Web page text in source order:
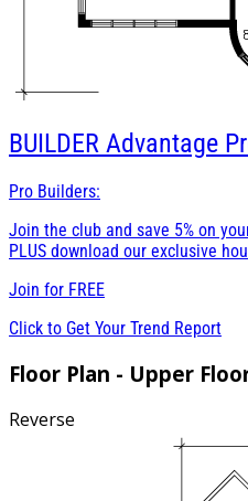
BUILDER Advantage
Pro Builders:
Join the club and save 5% on
PLUS download our exclusive
Join for FREE
Click to Get Your Trend Report
Floor Plan - Upper
Reverse